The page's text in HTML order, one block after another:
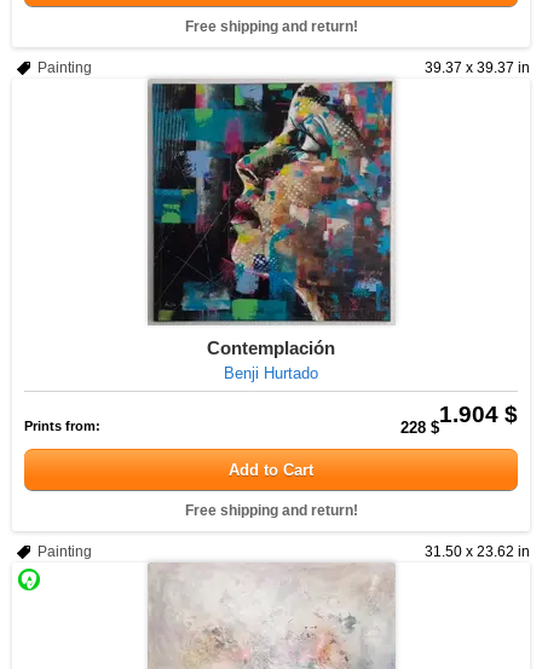
Free shipping and return!
39.37 x 39.37 in
Painting
Contemplación
Benji Hurtado
1.904 $
Prints from: 228 $
Add to Cart
Free shipping and return!
31.50 x 23.62 in
Painting